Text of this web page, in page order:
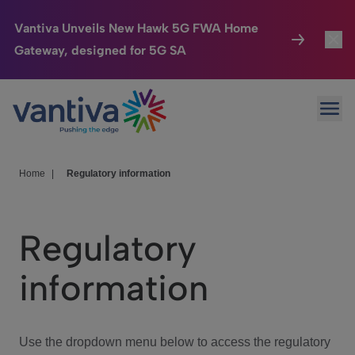
Vantiva Unveils New Hawk 5G FWA Home
Gateway, designed for 5G SA
Passer au contenu principal
Connected Home
HomeSight
We Care
Investor Center
Home Regulatory information
Regulatory
information
Use the dropdown menu below to access the regulatory